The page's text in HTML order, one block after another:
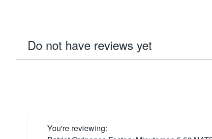
Do not have reviews yet
You're reviewing: